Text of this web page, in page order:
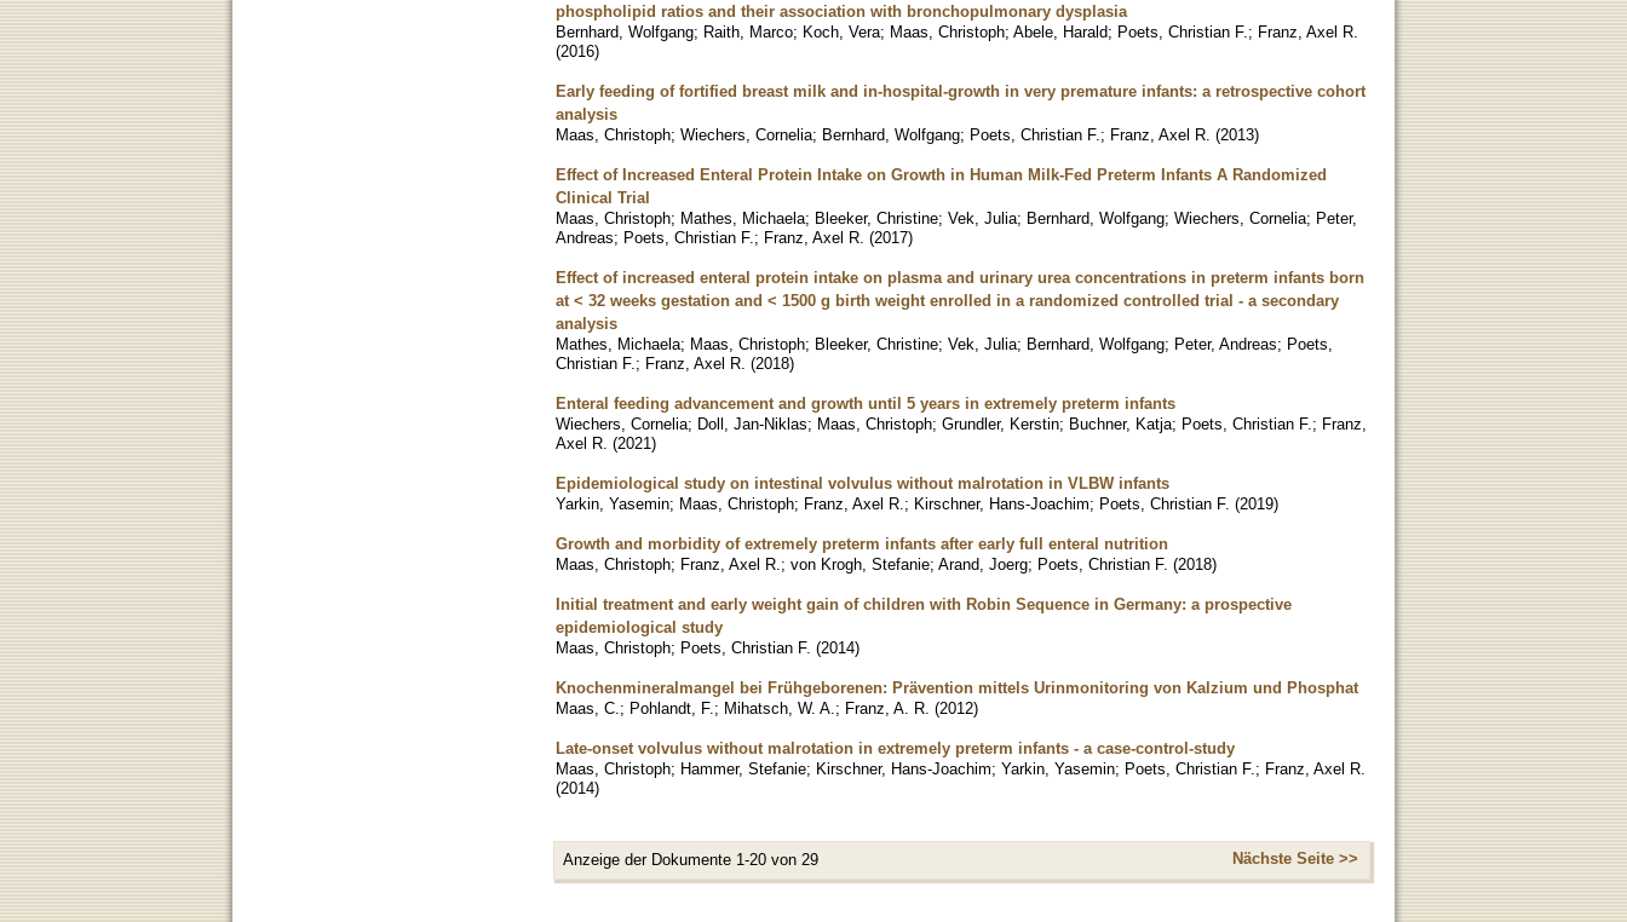
phospholipid ratios and their association with bronchopulmonary dysplasia
Bernhard, Wolfgang; Raith, Marco; Koch, Vera; Maas, Christoph; Abele, Harald; Poets, Christian F. ; Franz, Axel R.
(2016)
Early feeding of fortified breast milk and in-hospital-growth in very premature infants: a retrospective cohort
analysis
Maas, Christoph; Wiechers, Cornelia; Bernhard, Wolfgang; Poets, Christian F. ; Franz, Axel R. (2013)
Effect of Increased Enteral Protein Intake on Growth in Human Milk-Fed Preterm Infants A Randomized
Clinical Trial
Maas, Christoph; Mathes, Michaela; Bleeker, Christine; Vek, Julia; Bernhard, Wolfgang; Wiechers, Cornelia; Peter,
Andreas; Poets, Christian F. ; Franz, Axel R. (2017)
Effect of increased enteral protein intake on plasma and urinary urea concentrations in preterm infants born
at < 32 weeks gestation and < 1500 g birth weight enrolled in a randomized controlled trial - a secondary
analysis
Mathes, Michaela; Maas, Christoph; Bleeker, Christine; Vek, Julia; Bernhard, Wolfgang; Peter, Andreas; Poets,
Christian F. ; Franz, Axel R. (2018)
Enteral feeding advancement and growth until 5 years in extremely preterm infants
Wiechers, Cornelia; Doll, Jan-Niklas; Maas, Christoph; Grundler, Kerstin; Buchner, Katja; Poets, Christian F. ; Franz,
Axel R. (2021)
Epidemiological study on intestinal volvulus without malrotation in VLBW infants
Yarkin, Yasemin; Maas, Christoph; Franz, Axel R. ; Kirschner, Hans-Joachim; Poets, Christian F. (2019)
Growth and morbidity of extremely preterm infants after early full enteral nutrition
Maas, Christoph; Franz, Axel R. ; von Krogh, Stefanie; Arand, Joerg; Poets, Christian F. (2018)
Initial treatment and early weight gain of children with Robin Sequence in Germany: a prospective
epidemiological study
Maas, Christoph; Poets, Christian F. (2014)
Knochenmineralmangel bei Frühgeborenen: Prävention mittels Urinmonitoring von Kalzium und Phosphat
Maas, C. ; Pohlandt, F. ; Mihatsch, W. A. ; Franz, A. R. (2012)
Late-onset volvulus without malrotation in extremely preterm infants - a case-control-study
Maas, Christoph; Hammer, Stefanie; Kirschner, Hans-Joachim; Yarkin, Yasemin; Poets, Christian F. ; Franz, Axel R.
(2014)
Anzeige der Dokumente 1-20 von 29 Nächste Seite >>